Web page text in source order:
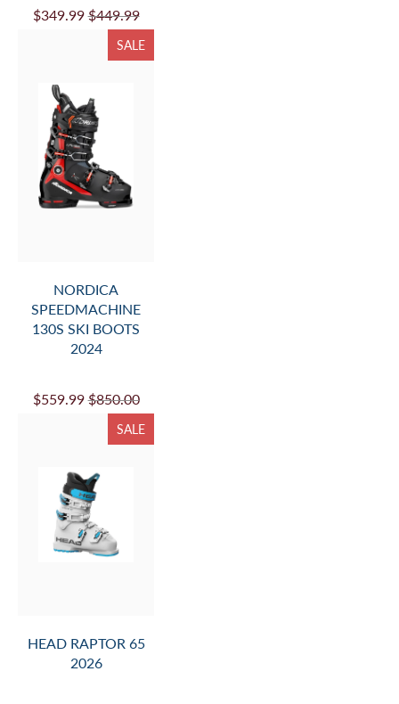
$349.99 $449.99
SALE
NORDICA
SPEEDMACHINE
130S SKI BOOTS
2024
$559.99 $850.00
SALE
HEAD RAPTOR 65
2026